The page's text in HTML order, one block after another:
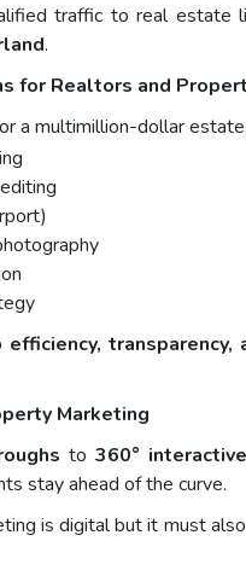
traffic to real estate
.
for Realtors and
a multimillion-dollar
efficiency,
Marketing
to 360°
stay ahead of the curve.
is digital but it must